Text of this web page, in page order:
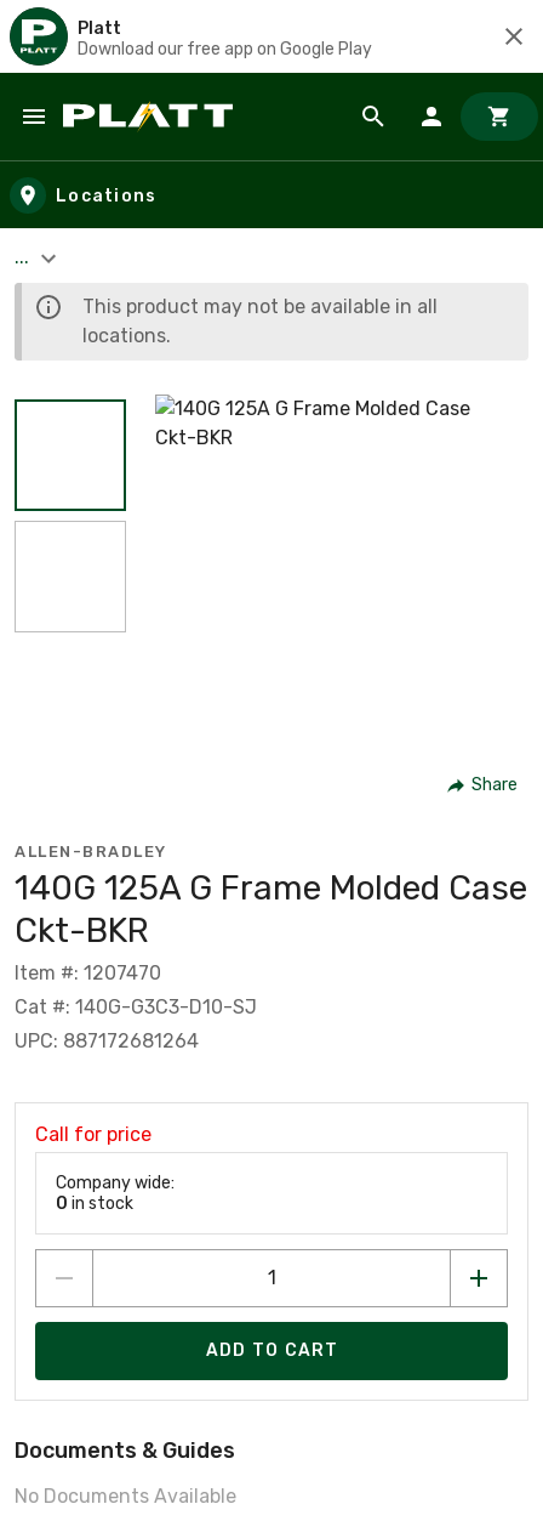
Platt
Download our free app on Google Play
Skip to main content
Locations
...
This product may not be available in all
locations.
Share
ALLEN-BRADLEY
140G 125A G Frame Molded Case
Ckt-BKR
Item #: 1207470
Cat #: 140G-G3C3-D10-SJ
UPC: 887172681264
Call for price
Company wide:
0 in stock
ADD TO CART
Documents & Guides
No Documents Available